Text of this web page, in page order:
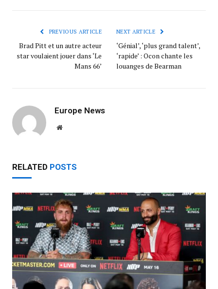
PREVIOUS ARTICLE
Brad Pitt et un autre acteur
star voulaient jouer dans ‘Le
Mans 66’
NEXT ARTICLE
‘Génial’, ‘plus grand talent’,
‘rapide’ : Ocon chante les
louanges de Bearman
Europe News
Website
RELATED POSTS